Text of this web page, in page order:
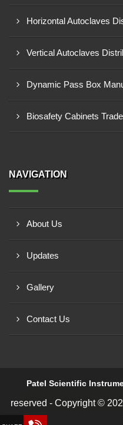
Horizontal Autoclaves
Vertical Autoclaves
Dynamic Pass Box
Biosafety Cabinets
NAVIGATION
About Us
Updates
Gallery
Contact Us
Patel Scientific
reserved - Copyright ©
Request a Call